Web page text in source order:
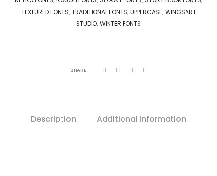
TEXTURED FONTS, TRADITIONAL FONTS, UPPERCASE, WINGSART
STUDIO, WINTER FONTS
SHARE
Description Additional information